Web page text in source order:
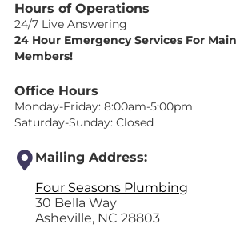
Hours of Operations
24/7 Live Answering
24 Hour Emergency Services For
Members!
Office Hours
Monday-Friday: 8:00am-5:00pm
Saturday-Sunday: Closed
Mailing Address:
Four Seasons Plumbing
30 Bella Way
Asheville, NC 28803